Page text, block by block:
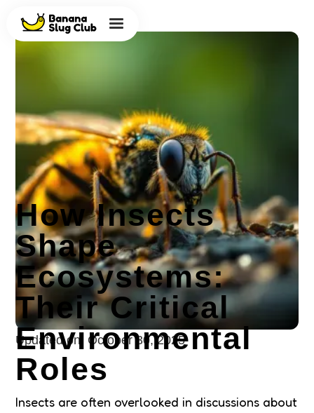
Updated on: October 30, 2025
How Insects
Shape
Ecosystems:
Their Critical
Environmental
Roles
Insects are often overlooked in discussions about